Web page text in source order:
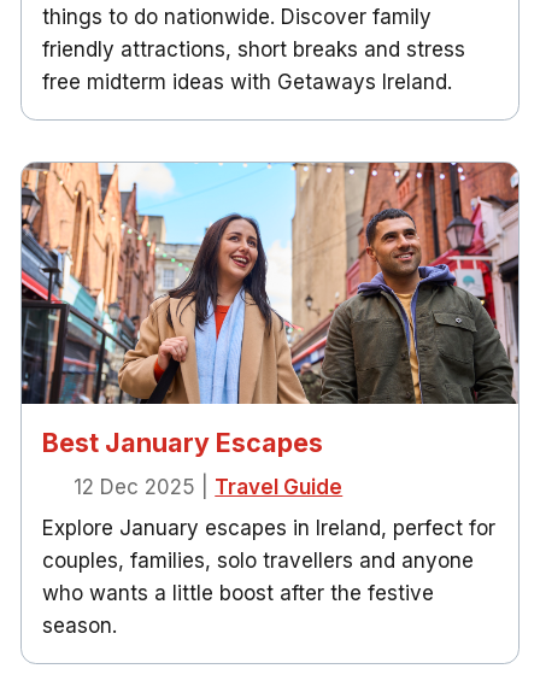
things to do nationwide. Discover family
friendly attractions, short breaks and stress
free midterm ideas with Getaways Ireland.
Best January Escapes
12 Dec 2025
Travel Guide
Explore January escapes in Ireland, perfect for
couples, families, solo travellers and anyone
who wants a little boost after the festive
season.